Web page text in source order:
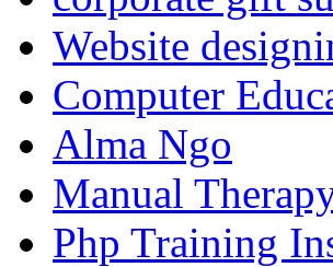
Website
Computer
Alma Ngo
Manual
Php Training